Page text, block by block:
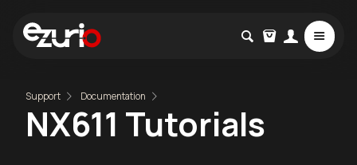
Support Documentation
NX611 Tutorials